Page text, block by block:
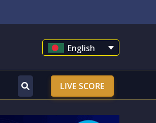
English
LIVE SCORE